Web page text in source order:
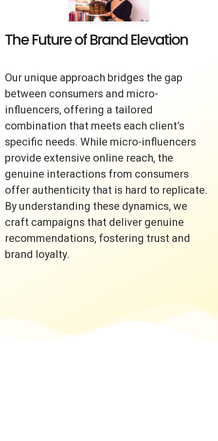
The Future of Brand Elevation
Our unique approach bridges the gap
between consumers and micro-
influencers, offering a tailored
combination that meets each client’s
specific needs. While micro-influencers
provide extensive online reach, the
genuine interactions from consumers
offer authenticity that is hard to replicate.
By understanding these dynamics, we
craft campaigns that deliver genuine
recommendations, fostering trust and
brand loyalty.